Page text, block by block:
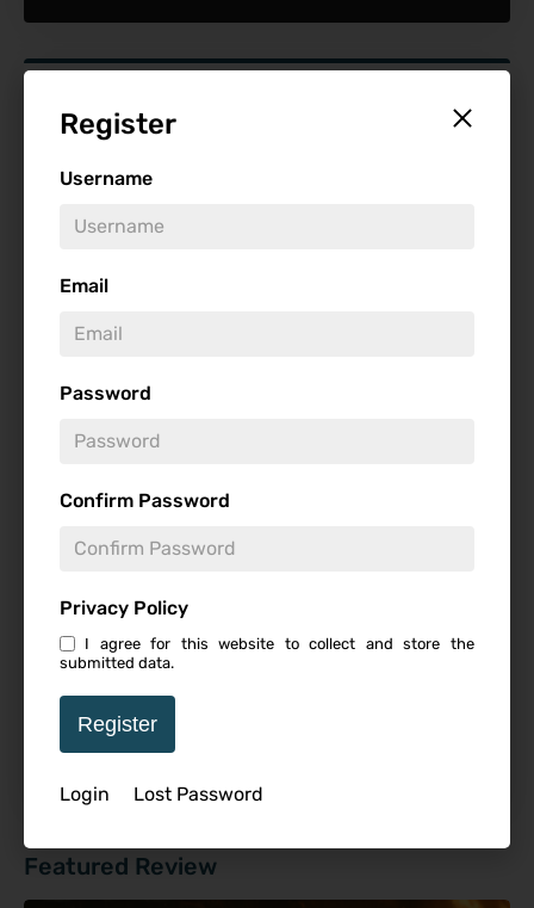
Register
Username
Email
Password
Confirm Password
Privacy Policy
I agree for this website to collect and store the
submitted data.
Register
Login Lost Password
Minimum Rating
Release Date
Studio
Starring
Featured Review